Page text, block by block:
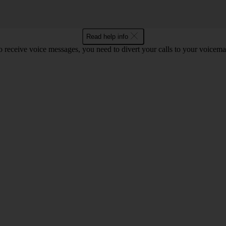
Read help info
receive voice messages, you need to divert your calls to your